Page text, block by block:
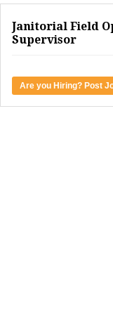
Janitorial Field
Supervisor
Are you Hiring? Post